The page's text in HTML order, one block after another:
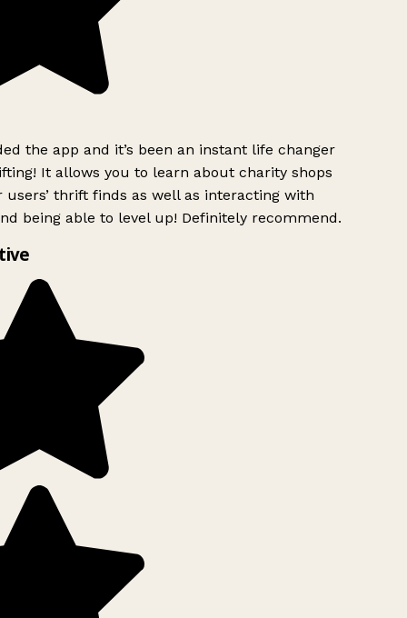
the app and it’s been an instant life changer
It allows you to learn about charity shops
thrift finds as well as interacting with
being able to level up! Definitely recommend.